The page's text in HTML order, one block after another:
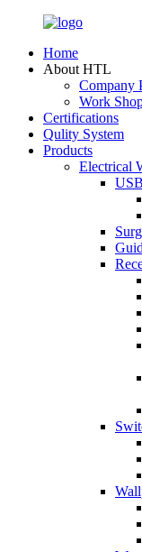
Home
About HTL
Company
Work
Certifications
Qulity System
Products
Electrical